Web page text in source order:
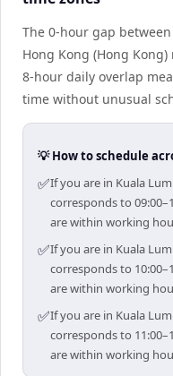
The 0-hour gap
Hong Kong (Hong
8-hour daily overlap
time without unusual
💡 How to schedule
✅If you are in Kuala
corresponds to
are within working
✅If you are in Kuala
corresponds to
are within working
✅If you are in Kuala
corresponds to
are within working